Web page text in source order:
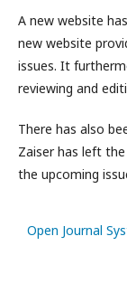
A new website
new website
issues. It
reviewing and
There has also
Zaiser has left
the upcoming
Open Journal